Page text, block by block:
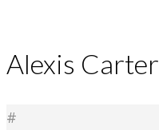
Alexis Carter
#